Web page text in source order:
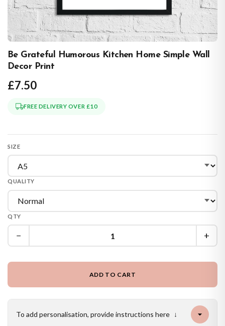
Be Grateful Humorous Kitchen Home Simple Wall
Decor Print
£7.50
FREE DELIVERY OVER £10
SIZE
QUALITY
QTY
− +
ADD TO CART
To add personalisation, provide instructions here ↓